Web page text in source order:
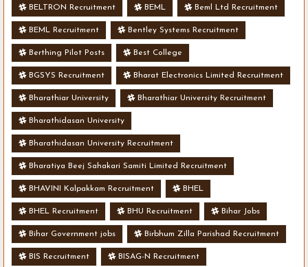
BELTRON Recruitment BEML Beml Ltd Recruitment
BEML Recruitment Bentley Systems Recruitment
Berthing Pilot Posts Best College
BGSYS Recruitment Bharat Electronics Limited Recruitment
Bharathiar University Bharathiar University Recruitment
Bharathidasan University
Bharathidasan University Recruitment
Bharatiya Beej Sahakari Samiti Limited Recruitment
BHAVINI Kalpakkam Recruitment BHEL
BHEL Recruitment BHU Recruitment Bihar Jobs
Bihar Government jobs Birbhum Zilla Parishad Recruitment
BIS Recruitment BISAG-N Recruitment